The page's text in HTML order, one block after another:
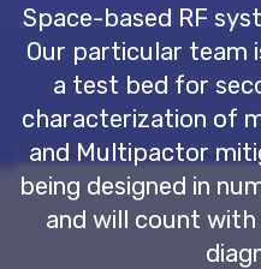
Space-based RF
Our particular team
a test bed for
characterization of
and Multipactor
being designed in
and will count